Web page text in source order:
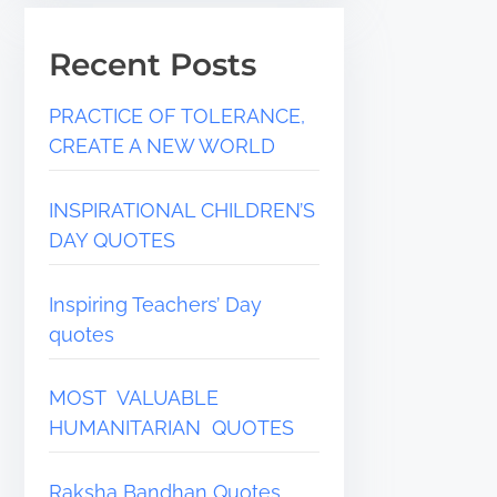
Recent Posts
PRACTICE OF TOLERANCE,
CREATE A NEW WORLD
INSPIRATIONAL CHILDREN’S
DAY QUOTES
Inspiring Teachers’ Day
quotes
MOST VALUABLE
HUMANITARIAN QUOTES
Raksha Bandhan Quotes